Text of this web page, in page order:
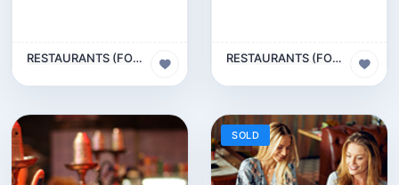
RESTAURANTS (FOOD & BEVERAGES) SECTOR RESTAURANTS (FOOD & BEVERAGES) SECTOR
SOLD